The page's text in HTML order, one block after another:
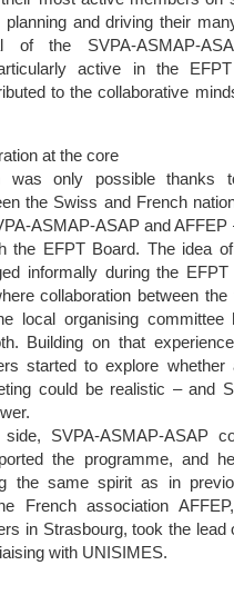
planning and driving their
of the SVPA-ASMAP-
active in the
to the collaborative
at the core
was only possible thanks
the Swiss and French
ASMAP-ASAP and AFFEP
the EFPT Board. The idea
informally during the
collaboration between the
local organising committee
Building on that
started to explore whether
could be realistic – and
SVPA-ASMAP-ASAP
the programme, and
the same spirit as in
French association
in Strasbourg, took the lead
with UNISIMES.